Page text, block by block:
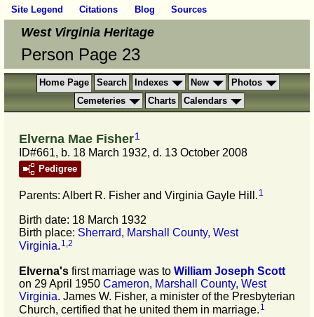
Site Legend Citations Blog Sources
West Virginia Heritage
Person Page 23
Home Page Search Indexes New
Photos
Cemeteries
Charts Calendars
Elverna Mae Fisher1
ID#661, b. 18 March 1932, d. 13 October 2008
Pedigree
Parents: Albert R. Fisher and Virginia Gayle Hill. 1
Birth date: 18 March 1932
Birth place: Sherrard, Marshall County, West
Virginia. 1,2
Elverna's first marriage was to William Joseph Scott
on 29 April 1950 Cameron, Marshall County, West
Virginia. James W. Fisher, a minister of the Presbyterian
Church, certified that he united them in marriage. 1